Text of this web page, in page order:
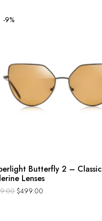
-9%
Butterfly 2 – Classic
Lenses
$499.00